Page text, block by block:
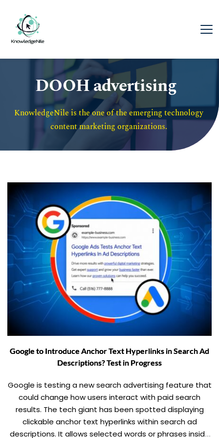
DOOH advertising
KnowledgeNile is the one of the emerging technology
content marketing organizations.
Google to Introduce Anchor Text Hyperlinks in Search Ad
Descriptions? Test in Progress
Google is testing a new search advertising feature that
could change how users interact with paid search
results. The tech giant has been spotted displaying
clickable anchor text hyperlinks within search ad
descriptions. It allows selected words or phrases inside